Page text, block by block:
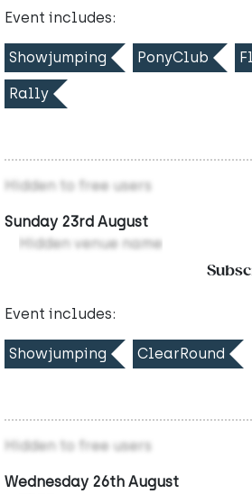
Event includes:
Showjumping PonyClub
Rally
Hidden to free users
Sunday 23rd August
Hidden venue name
Event includes:
Showjumping ClearRound
Hidden to free users
Wednesday 26th August